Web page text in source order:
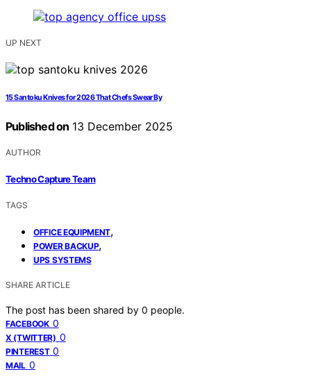
UP NEXT
15 Santoku Knives for 2026 That Chefs Swear By
Published on 13 December 2025
AUTHOR
Techno Capture Team
TAGS
OFFICE EQUIPMENT,
POWER BACKUP,
UPS SYSTEMS
SHARE ARTICLE
The post has been shared by 0 people.
FACEBOOK 0
X (TWITTER) 0
PINTEREST 0
MAIL 0